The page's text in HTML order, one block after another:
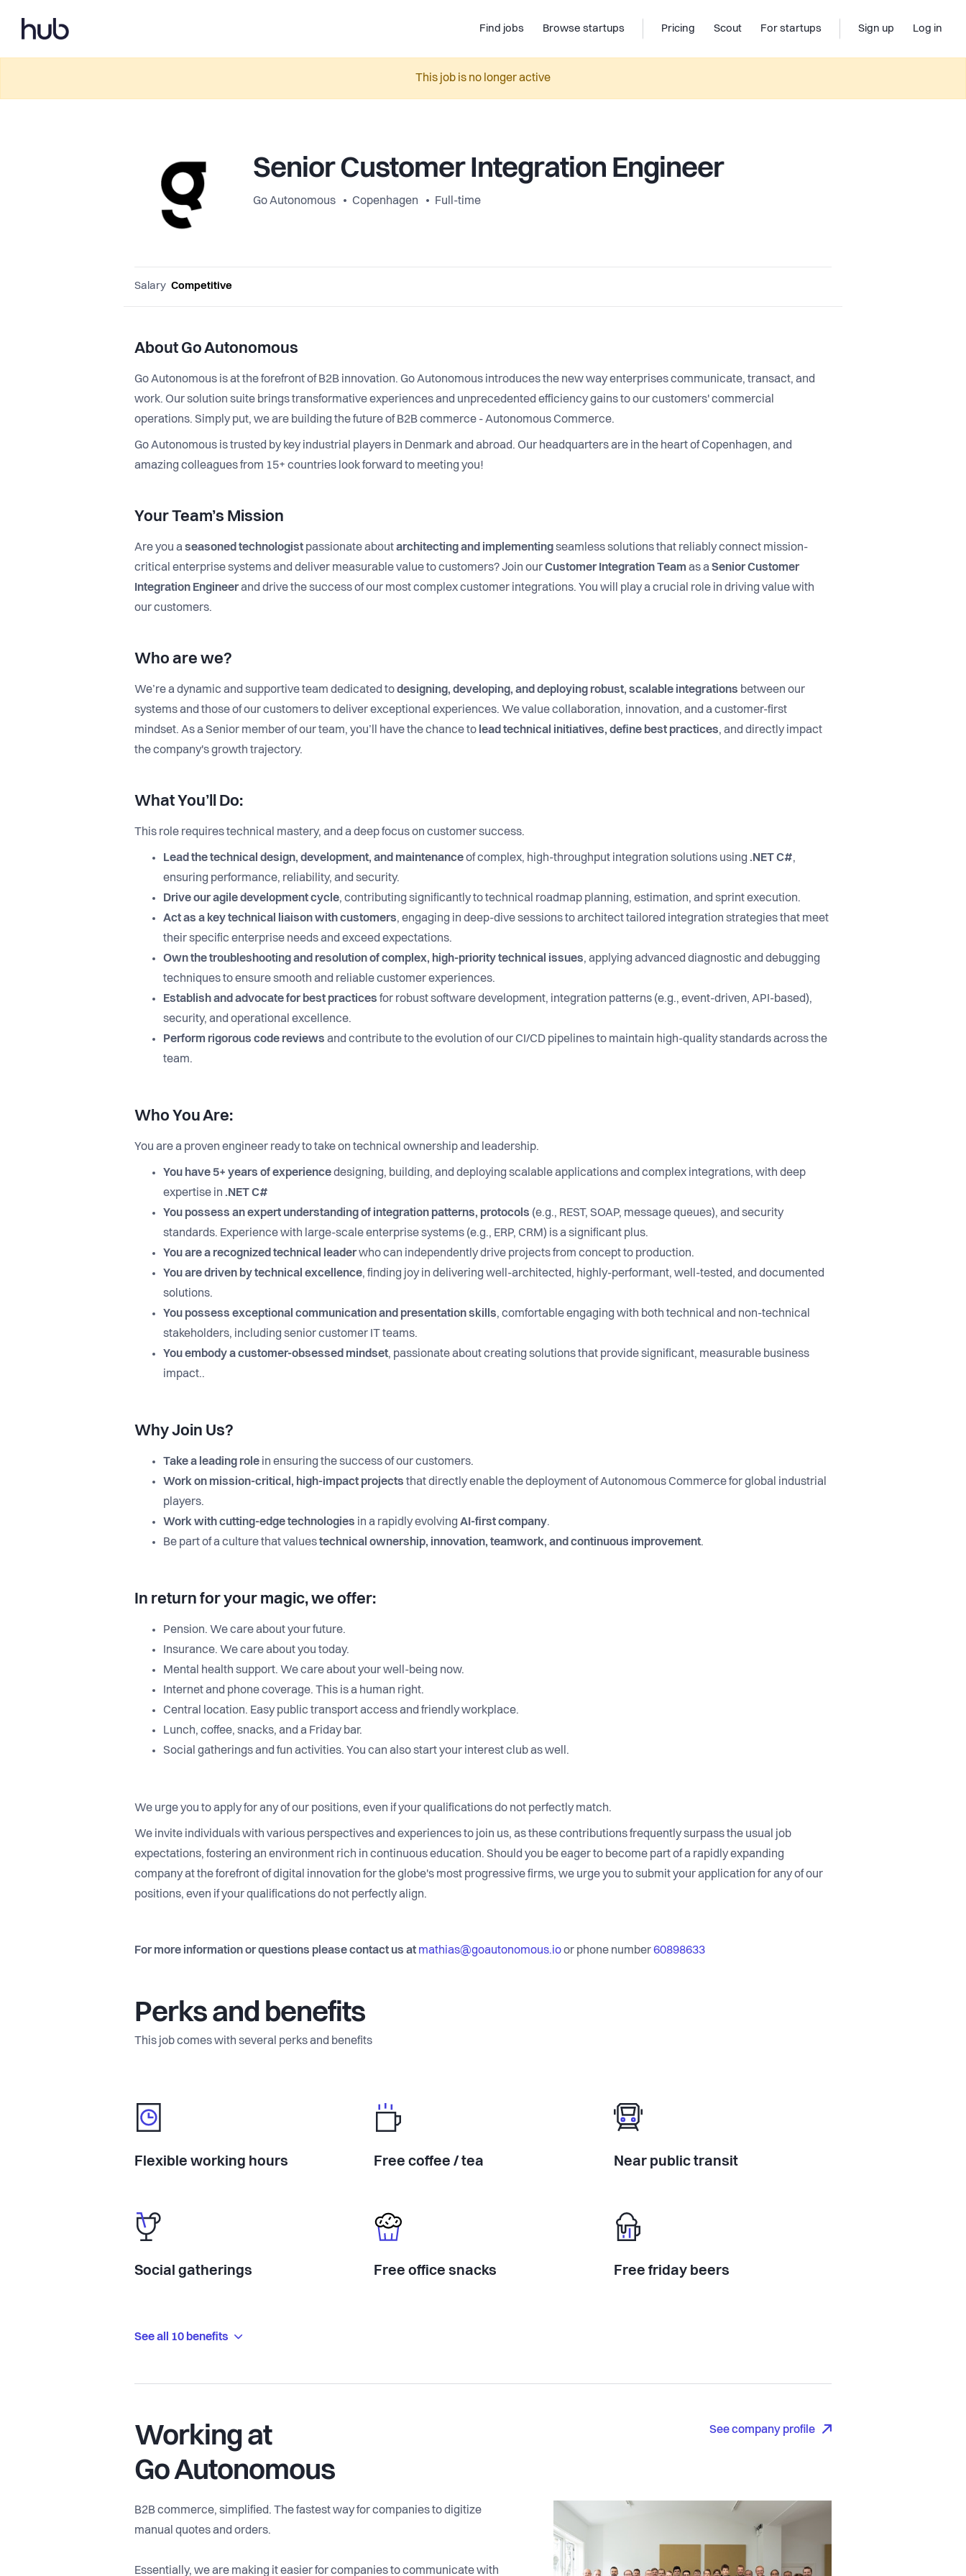
Find jobs Browse startups Pricing Scout For startups Sign up Log in
This job is no longer active
Senior Customer Integration Engineer
Go Autonomous Copenhagen Full-time
Salary Competitive
About Go Autonomous
Go Autonomous is at the forefront of B2B innovation. Go Autonomous introduces the new way enterprises communicate, transact, and
work. Our solution suite brings transformative experiences and unprecedented efficiency gains to our customers' commercial
operations. Simply put, we are building the future of B2B commerce - Autonomous Commerce.
Go Autonomous is trusted by key industrial players in Denmark and abroad. Our headquarters are in the heart of Copenhagen, and
amazing colleagues from 15+ countries look forward to meeting you!
Your Team’s Mission
Are you aseasoned technologist passionate aboutarchitecting and implementingseamless solutions that reliably connect mission-
critical enterprise systems and deliver measurable value to customers? Join ourCustomer Integration Team as aSenior Customer
Integration Engineerand drive the success of our most complex customer integrations. You will play a crucial role in driving value with
our customers.
Who are we?
We’re a dynamic and supportive team dedicated todesigning, developing, and deploying robust, scalable integrations between our
systems and those of our customers to deliver exceptional experiences. We value collaboration, innovation, and a customer-first
mindset. As a Senior member of our team, you’ll have the chance to lead technical initiatives, define best practices, and directly impact
the company's growth trajectory.
What You’ll Do:
This role requires technical mastery, and a deep focus on customer success.
Lead the technical design, development, and maintenanceof complex, high-throughput integration solutions using .NET C#,
ensuring performance, reliability, and security.
Drive our agile development cycle, contributing significantly to technical roadmap planning, estimation, and sprint execution.
Act as a key technical liaison with customers, engaging in deep-dive sessions to architect tailored integration strategies that meet
their specific enterprise needs and exceed expectations.
Own the troubleshooting and resolution of complex, high-priority technical issues, applying advanced diagnostic and debugging
techniques to ensure smooth and reliable customer experiences.
Establish and advocate for best practices for robust software development, integration patterns (e.g., event-driven, API-based),
security, and operational excellence.
Perform rigorous code reviews and contribute to the evolution of our CI/CD pipelines to maintain high-quality standards across the
team.
Who You Are:
You are a proven engineer ready to take on technical ownership and leadership.
You have 5+ years of experiencedesigning, building, and deploying scalable applications and complex integrations, with deep
expertise in .NET C#
You possess an expert understanding of integration patterns, protocols (e.g., REST, SOAP, message queues), and security
standards. Experience with large-scale enterprise systems (e.g., ERP, CRM) is a significant plus.
You are a recognized technical leaderwho can independently drive projects from concept to production.
You are driven by technical excellence, finding joy in delivering well-architected, highly-performant, well-tested, and documented
solutions.
You possess exceptional communication and presentation skills, comfortable engaging with both technical and non-technical
stakeholders, including senior customer IT teams.
You embody a customer-obsessed mindset, passionate about creating solutions that provide significant, measurable business
impact..
Why Join Us?
Take a leading role in ensuring the success of our customers.
Work on mission-critical, high-impact projects that directly enable the deployment of Autonomous Commerce for global industrial
players.
Work with cutting-edge technologies in a rapidly evolving AI-first company.
Be part of a culture that valuestechnical ownership, innovation, teamwork, and continuous improvement.
In return for your magic, we offer:
Pension. We care about your future.
Insurance. We care about you today.
Mental health support. We care about your well-being now.
Internet and phone coverage. This is a human right.
Central location. Easy public transport access and friendly workplace.
Lunch, coffee, snacks, and a Friday bar.
Social gatherings and fun activities. You can also start your interest club as well.
We urge you to apply for any of our positions, even if your qualifications do not perfectly match.
We invite individuals with various perspectives and experiences to join us, as these contributions frequently surpass the usual job
expectations, fostering an environment rich in continuous education. Should you be eager to become part of a rapidly expanding
company at the forefront of digital innovation for the globe's most progressive firms, we urge you to submit your application for any of our
positions, even if your qualifications do not perfectly align.
For more information or questions please contact us at mathias@goautonomous.ioor phone number60898633
Perks and benefits
This job comes with several perks and benefits
Flexible working hours Free coffee / tea Near public transit
Social gatherings Free office snacks Free friday beers
See all 10 benefits
Working at
Go Autonomous
See company profile
B2B commerce, simplified. The fastest way for companies to digitize
manual quotes and orders.
Essentially, we are making it easier for companies to communicate with